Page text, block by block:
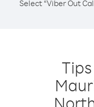
Select “Viber Out